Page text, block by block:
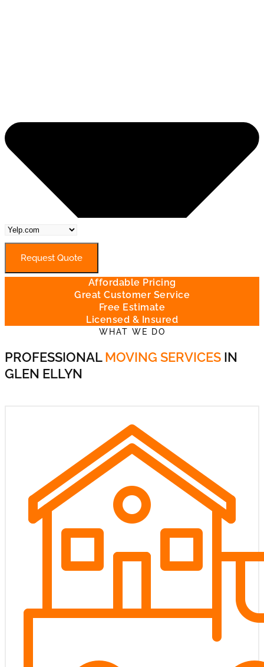
Request Quote
Affordable Pricing
Great Customer Service
Free Estimate
Licensed & Insured
WHAT WE DO
PROFESSIONALMOVING SERVICES IN
GLEN ELLYN